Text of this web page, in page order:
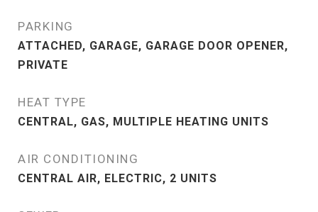
PARKING
ATTACHED, GARAGE, GARAGE DOOR OPENER,
PRIVATE
HEAT TYPE
CENTRAL, GAS, MULTIPLE HEATING UNITS
AIR CONDITIONING
CENTRAL AIR, ELECTRIC, 2 UNITS